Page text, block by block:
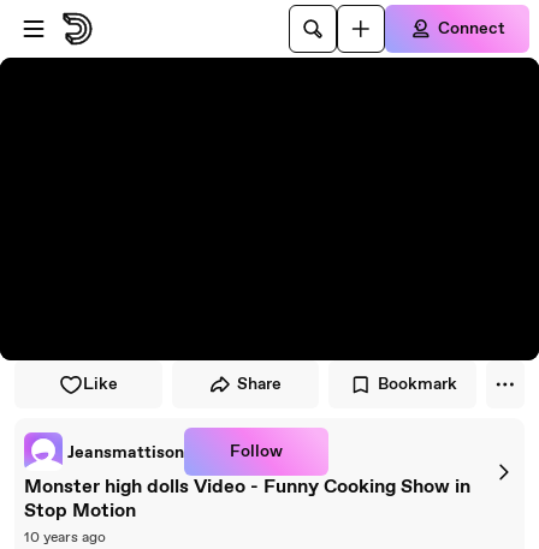
Skip to player
Skip to main content
Connect
Like Share Bookmark
Jeansmattison Follow
Monster high dolls Video - Funny Cooking Show in
Stop Motion
10 years ago